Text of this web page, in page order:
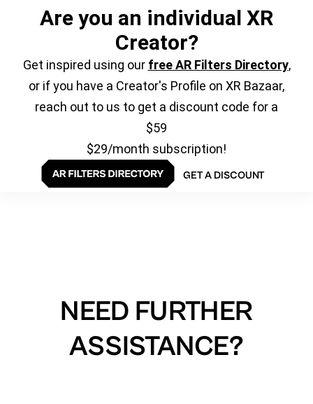
Are you an individual XR
Creator?
Get inspired using our free AR Filters Directory,
or if you have a Creator's Profile on XR Bazaar,
reach out to us to get a discount code for a
$59
$29/month subscription!
GET A DISCOUNT
NEED FURTHER
ASSISTANCE?